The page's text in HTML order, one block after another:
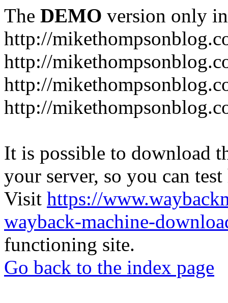
The DEMO version only
http://
http://
http://
http://
It is possible to download
your server, so you can
Visit https://
wayback-machine-
functioning site.
Go back to the index page